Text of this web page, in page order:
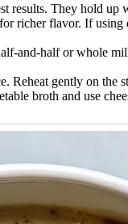
results. They hold up
richer flavor. If
and-half or whole
Reheat gently on the
broth and use